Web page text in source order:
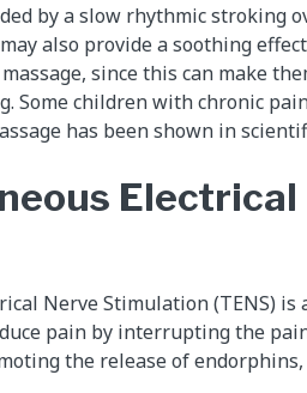
by a slow rhythmic stroking
also provide a soothing
since this can make
Some children with chronic
has been shown in
Nerve Stimulation (TENS)
pain by interrupting the
the release of